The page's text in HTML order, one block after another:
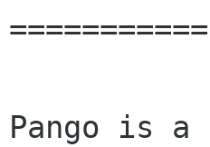
===========
Pango is